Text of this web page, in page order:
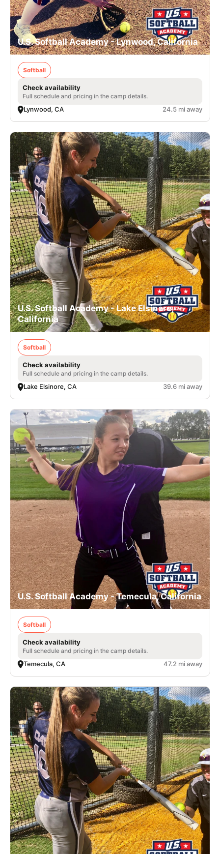
U.S. Softball Academy - Lynwood, California
Softball
Check availability
Full schedule and pricing in the camp details.
Lynwood, CA 24.5 mi away
U.S. Softball Academy - Lake Elsinore,
California
Softball
Check availability
Full schedule and pricing in the camp details.
Lake Elsinore, CA 39.6 mi away
U.S. Softball Academy - Temecula, California
Softball
Check availability
Full schedule and pricing in the camp details.
Temecula, CA 47.2 mi away